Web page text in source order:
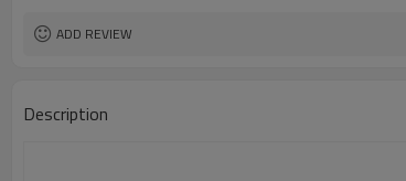
ADD REVIEW
Description